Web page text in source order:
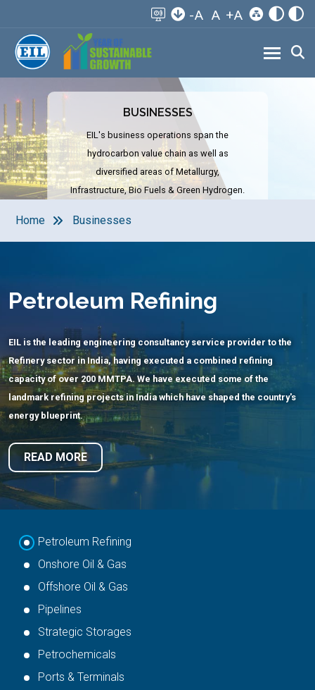
-A A +A
BUSINESSES
EIL's business operations span the
hydrocarbon value chain as well as
diversified areas of Metallurgy,
Infrastructure, Bio Fuels & Green Hydrogen.
Home Businesses
Petroleum Refining
EIL is the leading engineering consultancy service provider to the
Refinery sector in India, having executed a combined refining
capacity of over 200 MMTPA. We have executed some of the
landmark refining projects in India which have shaped the country's
energy blueprint.
READ MORE
Onshore Oil & Gas
EIL possesses strong competencies in all facets of Onshore Oil and
Gas Processing projects such as Crude Gathering Stations,
Multistage Separation, Crude Desalting/Dehydration and Heavy
Oil/Sour Oil Processing, Gas Collection Systems, Compressor
Stations etc.
Petroleum Refining
Onshore Oil & Gas
Offshore Oil & Gas
Pipelines
Strategic Storages
Petrochemicals
Ports & Terminals